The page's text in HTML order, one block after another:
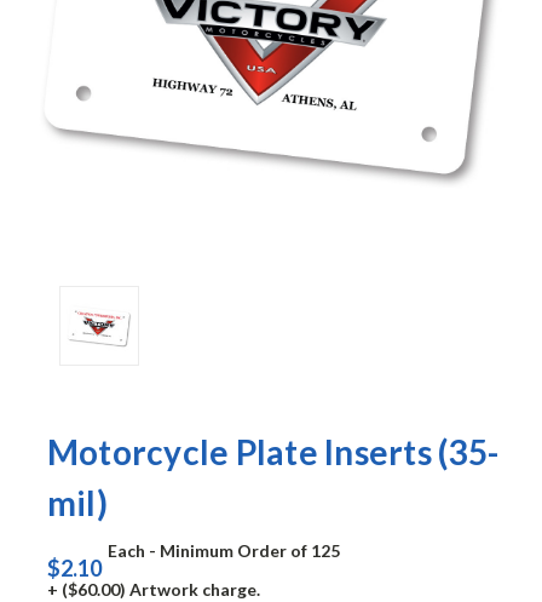
Motorcycle Plate Inserts (35-
mil)
$2.10
Each - Minimum Order of 125
+ ($60.00) Artwork charge.